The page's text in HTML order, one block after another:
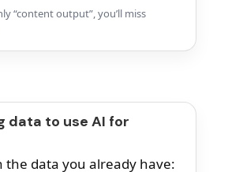
“content output”, you’ll miss
data to use AI for
the data you already have: